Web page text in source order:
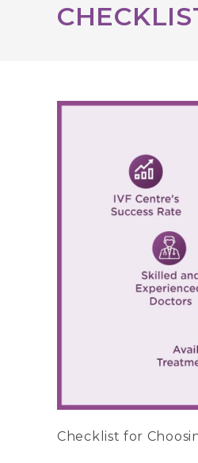
Checklist for